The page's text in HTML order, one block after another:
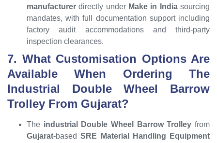
manufacturer directly under Make in Indiasourcing
mandates, with full documentation support including
factory audit accommodations and third-party
inspection clearances.
7. What Customisation Options Are
Available When Ordering The
Industrial Double Wheel Barrow
Trolley From Gujarat?
The industrial Double Wheel Barrow Trolley from
Gujarat-basedSRE Material Handling Equipment